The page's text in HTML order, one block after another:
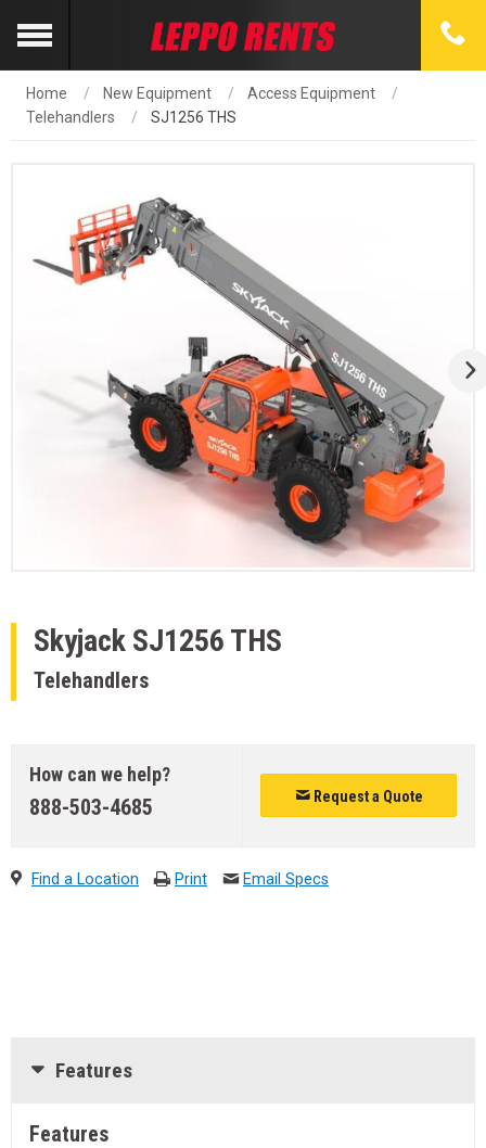
Home New Equipment
Access Equipment
Telehandlers
SJ1256 THS
Skyjack SJ1256 THS
Telehandlers
How can we help?
888-503-4685 Request a Quote
Find a Location Print Email Specs
Features
Features